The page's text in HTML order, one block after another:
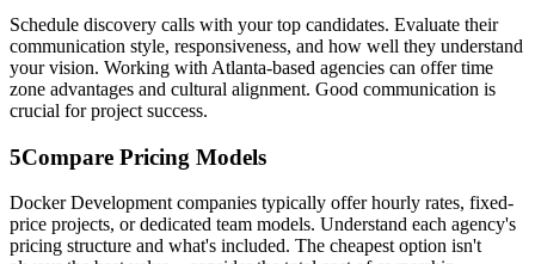
Schedule discovery calls with your top candidates. Evaluate their
communication style, responsiveness, and how well they understand
your vision. Working with Atlanta-based agencies can offer time
zone advantages and cultural alignment. Good communication is
crucial for project success.
5Compare Pricing Models
Docker Development companies typically offer hourly rates, fixed-
price projects, or dedicated team models. Understand each agency's
pricing structure and what's included. The cheapest option isn't